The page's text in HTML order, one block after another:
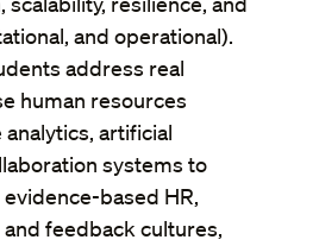
and operational).
address real
human resources
artificial
systems to
based HR,
feedback cultures,